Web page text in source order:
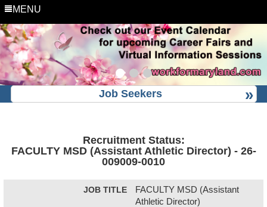
MENU
Job Seekers
Recruitment Status:
FACULTY MSD (Assistant Athletic Director) - 26-
009009-0010
JOB TITLE
FACULTY MSD (Assistant
Athletic Director)